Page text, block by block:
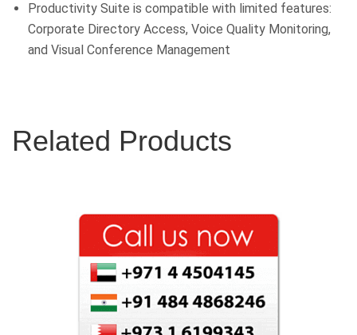
Productivity Suite is compatible with limited features:
Corporate Directory Access, Voice Quality Monitoring,
and Visual Conference Management
Related Products